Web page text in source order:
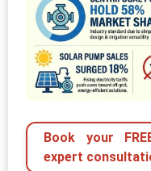
Book your
expert